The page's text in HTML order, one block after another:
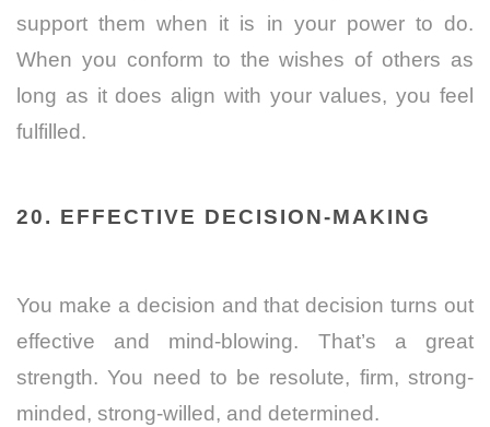
support them when it is in your power to do.
When you conform to the wishes of others as
long as it does align with your values, you feel
fulfilled.
20. EFFECTIVE DECISION-MAKING
You make a decision and that decision turns out
effective and mind-blowing. That’s a great
strength. You need to be resolute, firm, strong-
minded, strong-willed, and determined.